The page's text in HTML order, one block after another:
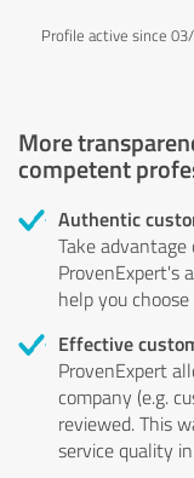
Profile active since
More
competent
Authentic
Take
ProvenExpert's
help you
Effective
ProvenExpert
company (e.g.
reviewed. This
service quality